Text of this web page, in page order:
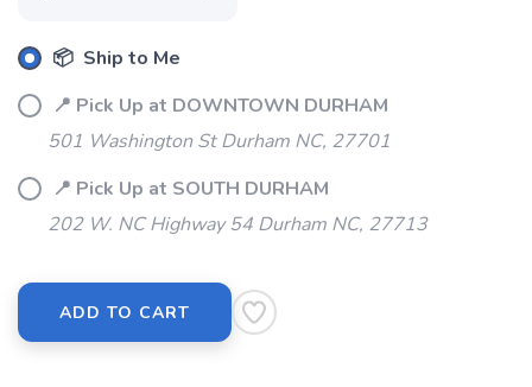
📦 Ship to Me
📍 Pick Up at DOWNTOWN DURHAM
501 Washington St Durham NC, 27701
📍 Pick Up at SOUTH DURHAM
202 W. NC Highway 54 Durham NC, 27713
ADD TO CART